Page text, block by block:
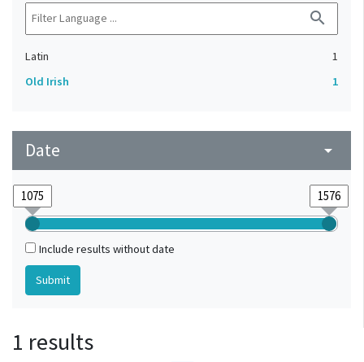
search
Latin
1
Old Irish
1
Date arrow_drop_down
Include results without date
1 results